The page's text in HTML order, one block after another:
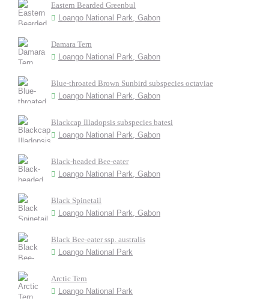
Eastern Bearded Greenbul
Loango National Park, Gabon
Damara Tern
Loango National Park, Gabon
Blue-throated Brown Sunbird subspecies octaviae
Loango National Park, Gabon
Blackcap Illadopsis subspecies batesi
Loango National Park, Gabon
Black-headed Bee-eater
Loango National Park, Gabon
Black Spinetail
Loango National Park, Gabon
Black Bee-eater ssp. australis
Loango National Park
Arctic Tern
Loango National Park